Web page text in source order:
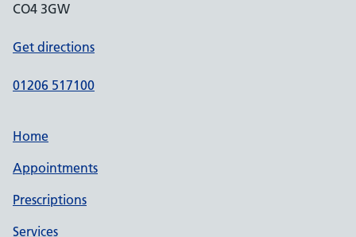
CO4 3GW
Get directions
01206 517100
Home
Appointments
Prescriptions
Services